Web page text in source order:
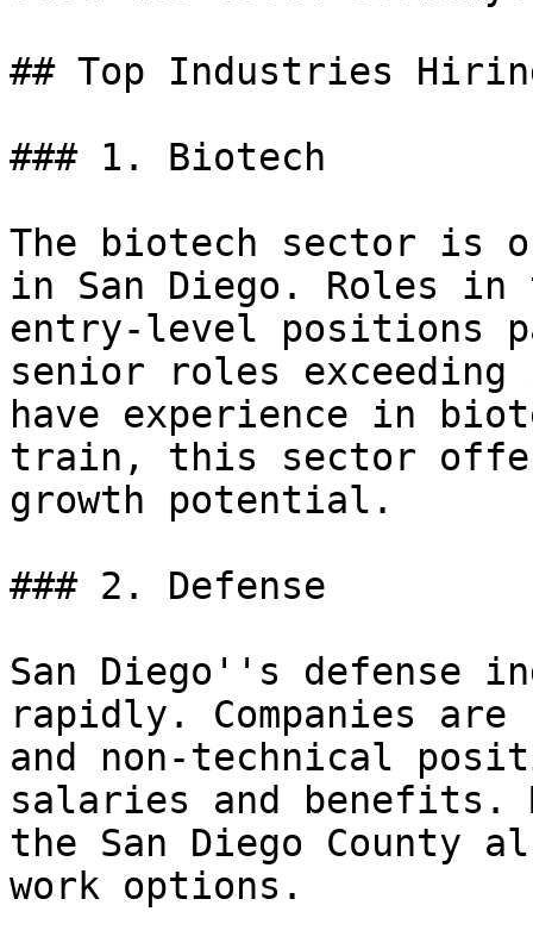
## Top Industries
### 1. Biotech
The biotech sector is
in San Diego. Roles
entry-level positions
senior roles
have experience in
train, this sector
growth potential.
### 2. Defense
San Diego''s defense
rapidly. Companies
and non-technical
salaries and benefits.
the San Diego County
work options.